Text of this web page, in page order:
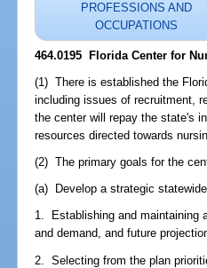
PROFESSIONS AND
OCCUPATIONS
464.0195 Florida Center for
(1) There is established the
including issues of recruitment,
the center will repay the state's
resources directed towards
(2) The primary goals for the
(a) Develop a strategic
1. Establishing and maintaining
and demand, and future
2. Selecting from the plan